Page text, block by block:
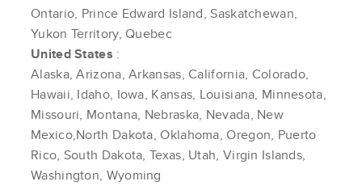
Ontario, Prince Edward Island, Saskatchewan,
Yukon Territory, Quebec
United States :
Alaska, Arizona, Arkansas, California, Colorado,
Hawaii, Idaho, Iowa, Kansas, Louisiana, Minnesota,
Missouri, Montana, Nebraska, Nevada, New
Mexico,North Dakota, Oklahoma, Oregon, Puerto
Rico, South Dakota, Texas, Utah, Virgin Islands,
Washington, Wyoming